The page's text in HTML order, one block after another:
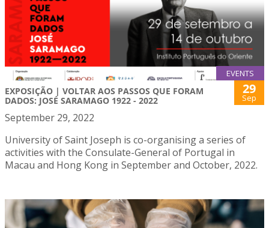
EVENTS
EXPOSIÇÃO | VOLTAR AOS PASSOS QUE FORAM
DADOS: JOSÉ SARAMAGO 1922 - 2022
29
Sep
September 29, 2022
University of Saint Joseph is co-organising a series of
activities with the Consulate-General of Portugal in
Macau and Hong Kong in September and October, 2022.